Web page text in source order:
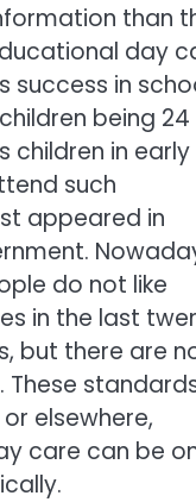
than
day
success in
being 24
children in early
such
appeared in
do not like
in the last
but there are
elsewhere,
care can be